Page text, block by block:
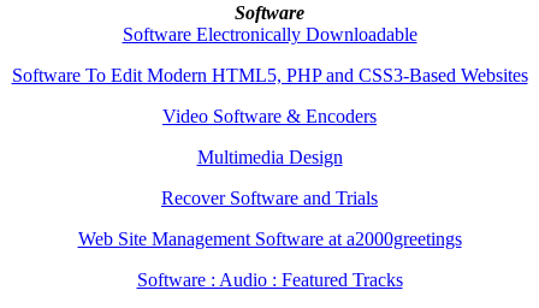
Software
Software Electronically Downloadable
Software To Edit Modern HTML5, PHP and CSS3-Based Websites
Video Software & Encoders
Multimedia Design
Recover Software and Trials
Web Site Management Software at a2000greetings
Software : Audio : Featured Tracks